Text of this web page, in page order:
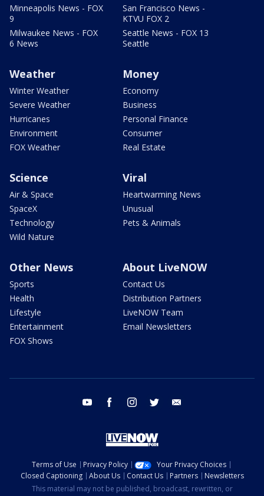
Minneapolis News - FOX
9
Milwaukee News - FOX
6 News
San Francisco News -
KTVU FOX 2
Seattle News - FOX 13
Seattle
Weather
Winter Weather
Severe Weather
Hurricanes
Environment
FOX Weather
Money
Economy
Business
Personal Finance
Consumer
Real Estate
Science
Air & Space
SpaceX
Technology
Wild Nature
Viral
Heartwarming News
Unusual
Pets & Animals
Other News
Sports
Health
Lifestyle
Entertainment
FOX Shows
About LiveNOW
Contact Us
Distribution Partners
LiveNOW Team
Email Newsletters
youtube facebook instagram twitter
Terms of Use Privacy Policy
Your Privacy Choices
Closed Captioning
About Us Contact Us Partners
Newsletters
This material may not be published, broadcast, rewritten, or